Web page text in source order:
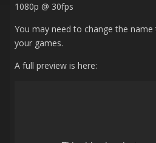
1080p @ 30fps
You may need to change the
your games.
A full preview is here: